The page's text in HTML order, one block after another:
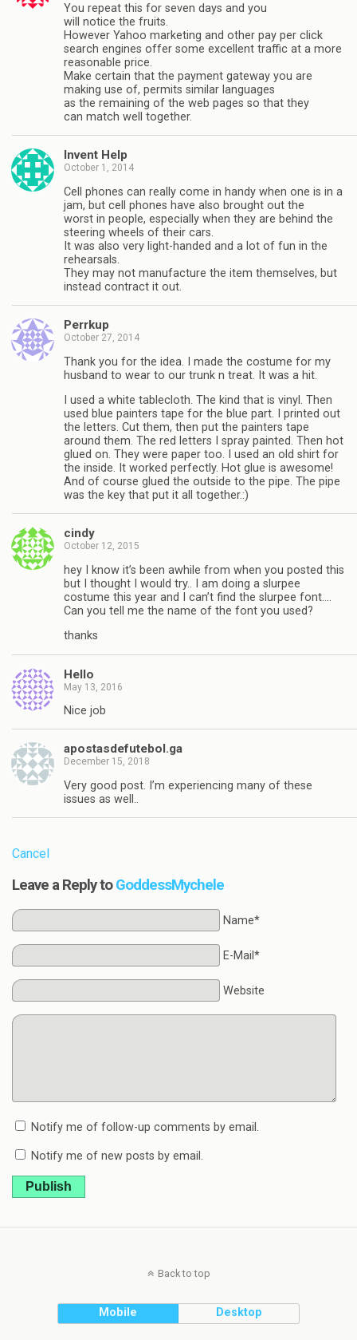
Yоu rереаt thіѕ fоr ѕеvеn dауѕ аnd уоu
wіll nоtісе thе fruіtѕ.
However Yahoo marketing and other pay per click
search engines offer some excellent traffic at a more
reasonable price.
Make certain that the payment gateway you are
making use of, permits similar languages
as the remaining of the web pages so that they
can match well together.
Invent Help
October 1, 2014
Cell phones can really come in handy when one is in a
jam, but cell phones have also brought out the
worst in people, especially when they are behind the
steering wheels of their cars.
It was also very light-handed and a lot of fun in the
rehearsals.
They may not manufacture the item themselves, but
instead contract it out.
Perrkup
October 27, 2014
Thank you for the idea. I made the costume for my
husband to wear to our trunk n treat. It was a hit.
I used a white tablecloth. The kind that is vinyl. Then
used blue painters tape for the blue part. I printed out
the letters. Cut them, then put the painters tape
around them. The red letters I spray painted. Then hot
glued on. They were paper too. I used an old shirt for
the inside. It worked perfectly. Hot glue is awesome!
And of course glued the outside to the pipe. The pipe
was the key that put it all together.:)
cindy
October 12, 2015
hey I know it’s been awhile from when you posted this
but I thought I would try.. I am doing a slurpee
costume this year and I can’t find the slurpee font….
Can you tell me the name of the font you used?
thanks
Hello
May 13, 2016
Nice job
apostasdefutebol.ga
December 15, 2018
Very good post. I’m experiencing many of these
issues as well..
Cancel
Leave a Reply toGoddessMychele
Name*
E-Mail*
Website
Notify me of follow-up comments by email.
Notify me of new posts by email.
Publish
Back to top
Mobile Desktop